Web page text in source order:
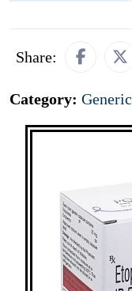
Share:
Category: Generic